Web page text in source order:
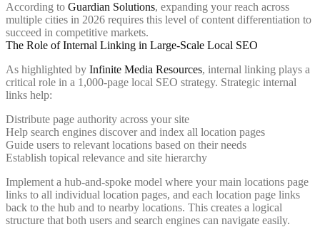
According to Guardian Solutions, expanding your reach across
multiple cities in 2026 requires this level of content differentiation to
succeed in competitive markets.
The Role of Internal Linking in Large-Scale Local SEO
As highlighted by Infinite Media Resources, internal linking plays a
critical role in a 1,000-page local SEO strategy. Strategic internal
links help:
Distribute page authority across your site
Help search engines discover and index all location pages
Guide users to relevant locations based on their needs
Establish topical relevance and site hierarchy
Implement a hub-and-spoke model where your main locations page
links to all individual location pages, and each location page links
back to the hub and to nearby locations. This creates a logical
structure that both users and search engines can navigate easily.